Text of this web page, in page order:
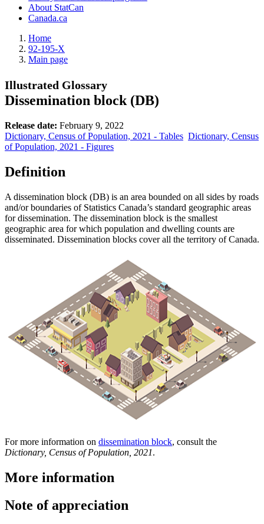
About StatCan
Canada.ca
Home
92-195-X
Main page
Illustrated Glossary
Dissemination block (DB)
Release date: February 9, 2022
Dictionary, Census of Population, 2021 - Tables Dictionary, Census
of Population, 2021 - Figures
Definition
A dissemination block (DB) is an area bounded on all sides by roads
and/or boundaries of Statistics Canada’s standard geographic areas
for dissemination. The dissemination block is the smallest
geographic area for which population and dwelling counts are
disseminated. Dissemination blocks cover all the territory of Canada.
For more information on dissemination block, consult the
Dictionary, Census of Population, 2021.
More information
Note of appreciation